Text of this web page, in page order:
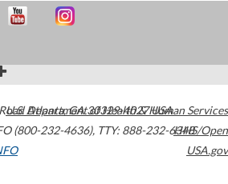
Atlanta,GA30329-4027USA
(800-232-4636), TTY: 888-232-6348
U.S. Department of Health & Human Services
HHS/Open
USA.gov